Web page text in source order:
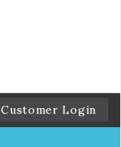
Customer Login